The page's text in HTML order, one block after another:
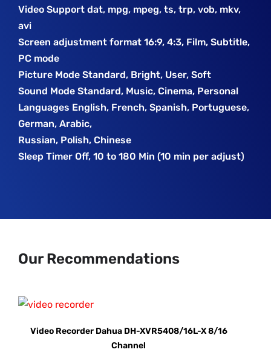
Video Support dat, mpg, mpeg, ts, trp, vob, mkv,
avi
Screen adjustment format 16:9, 4:3, Film, Subtitle,
PC mode
Picture Mode Standard, Bright, User, Soft
Sound Mode Standard, Music, Cinema, Personal
Languages English, French, Spanish, Portuguese,
German, Arabic,
Russian, Polish, Chinese
Sleep Timer Off, 10 to 180 Min (10 min per adjust)
Our Recommendations
Video Recorder Dahua DH-XVR5408/16L-X 8/16
Channel